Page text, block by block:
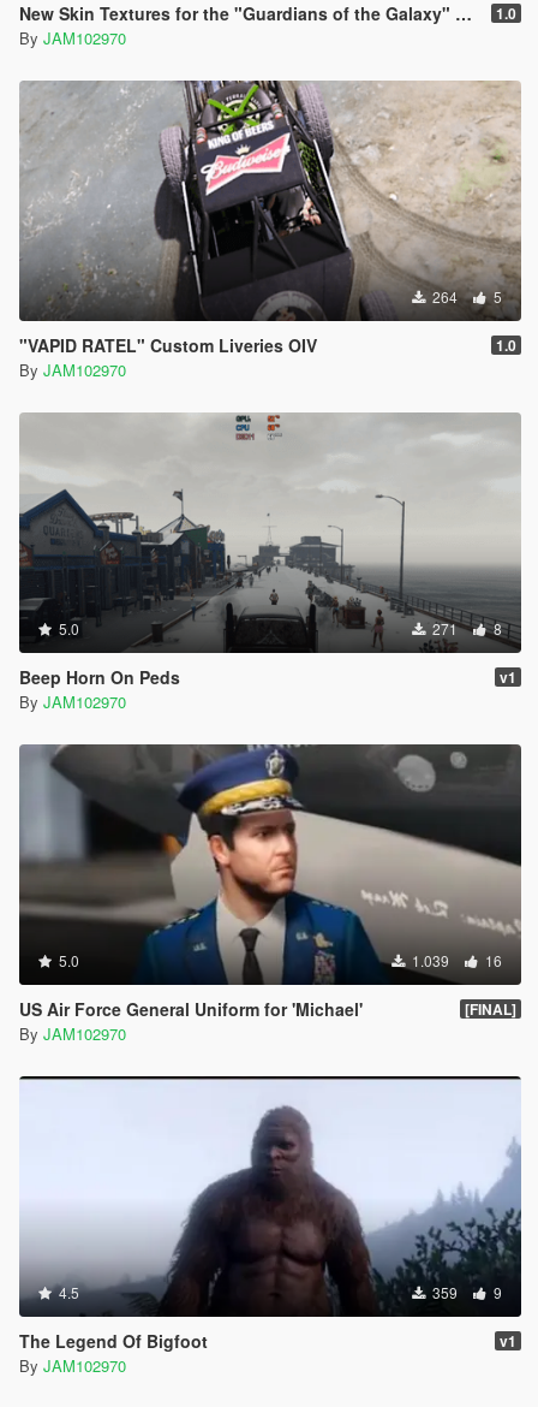
New Skin Textures for the "Guardians of the Galaxy" Spaceship Add-On 1.0
By JAM102970
264 5
"VAPID RATEL" Custom Liveries OIV 1.0
By JAM102970
5.0 271 8
Beep Horn On Peds v1
By JAM102970
5.0 1.039 16
US Air Force General Uniform for 'Michael' [FINAL]
By JAM102970
4.5 359 9
The Legend Of Bigfoot v1
By JAM102970